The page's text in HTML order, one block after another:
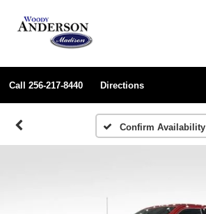
Call 256-217-8440 Directions
Confirm Availability